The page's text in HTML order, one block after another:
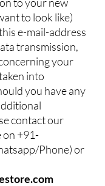
to look like)
e-mail-address
transmission,
your
into
you have any
contact our
on +91-
Phone) or